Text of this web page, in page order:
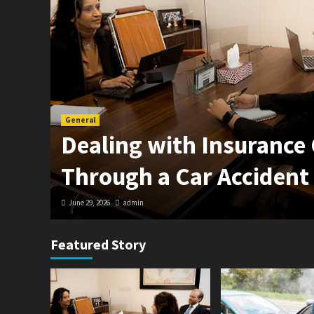
General
Dealing with Insurance
Through a Car
June 29, 2026 admin
Featured Story